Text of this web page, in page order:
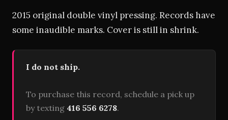
2015 original double vinyl pressing. Records have
some inaudible marks. Cover is still in shrink.
I do not ship.
To purchase this record, schedule a pick up
by texting 416 556 6278.